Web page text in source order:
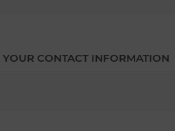
YOUR CONTACT INFORMATION